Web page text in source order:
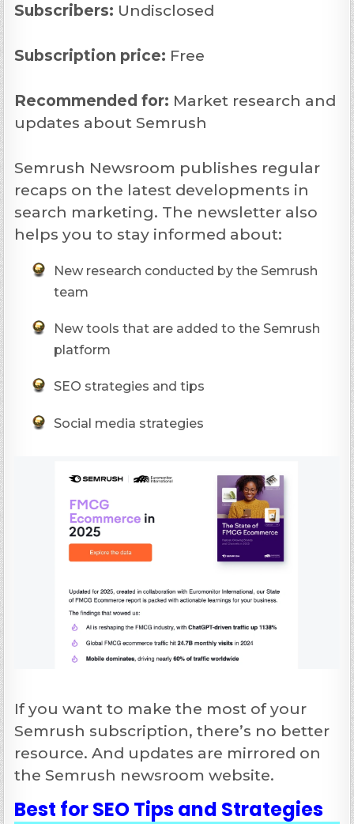
Subscribers: Undisclosed
Subscription price: Free
Recommended for: Market research and
updates about Semrush
Semrush Newsroom publishes regular
recaps on the latest developments in
search marketing. The newsletter also
helps you to stay informed about:
New research conducted by the Semrush
team
New tools that are added to the Semrush
platform
SEO strategies and tips
Social media strategies
If you want to make the most of your
Semrush subscription, there’s no better
resource. And updates are mirrored on
the Semrush newsroom website.
Best for SEO Tips and Strategies